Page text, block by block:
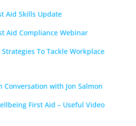
Aid Skills Update
Aid Compliance Webinar
To Tackle Workplace
Conversation with Jon Salmon
First Aid – Useful Video